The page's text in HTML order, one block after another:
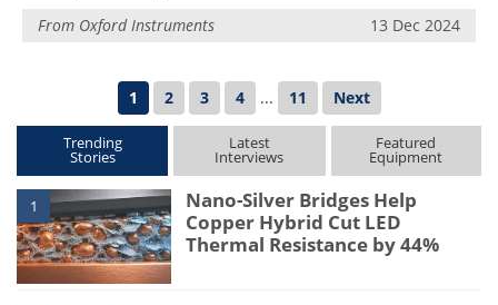
From Oxford Instruments 13 Dec 2024
1 2 3 4 ... 11 Next
Trending
Stories
Latest
Interviews
Featured
Equipment
1
Nano-Silver Bridges Help
Copper Hybrid Cut LED
Thermal Resistance by 44%